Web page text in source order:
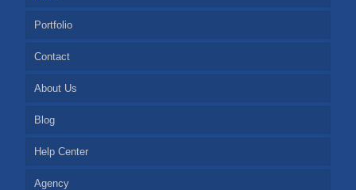
Portfolio
Contact
About Us
Blog
Help Center
Agency